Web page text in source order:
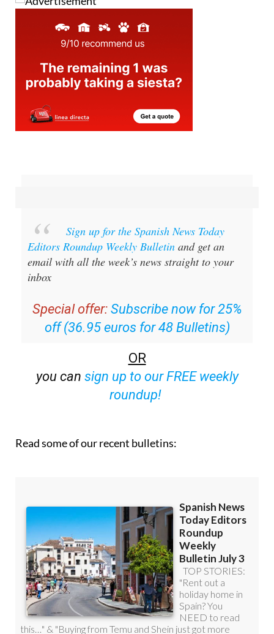
Editors Roundup Weekly Bulletin
and get an
email with all the week’s news straight to your
inbox
Special offer:
off (36.95 euros for 48 Bulletins)
OR
sign up to our FREE weekly
roundup!